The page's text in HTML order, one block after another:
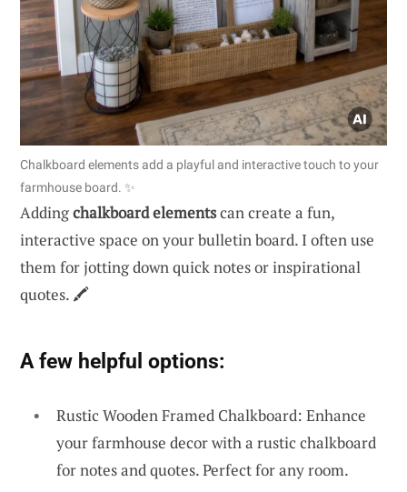
Chalkboard elements add a playful and interactive touch to your
farmhouse board. ✨
Addingchalkboard elementscan create a fun,
interactive space on your bulletin board. I often use
them for jotting down quick notes or inspirational
quotes. 🖍️
A few helpful options:
Rustic Wooden Framed Chalkboard: Enhance
your farmhouse decor with a rustic chalkboard
for notes and quotes. Perfect for any room.